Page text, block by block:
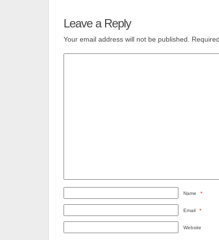
Leave a Reply
Your email address will not be published.
Name *
Email *
Website